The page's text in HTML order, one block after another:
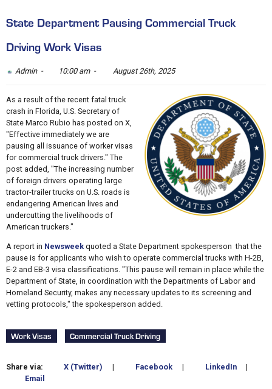
State Department Pausing Commercial Truck
Driving Work Visas
Admin - 10:00 am - August 26th, 2025
As a result of the recent fatal truck
crash in Florida, U.S. Secretary of
State Marco Rubio has posted on X,
"Effective immediately we are
pausing all issuance of worker visas
for commercial truck drivers." The
post added, "The increasing number
of foreign drivers operating large
tractor-trailer trucks on U.S. roads is
endangering American lives and
undercutting the livelihoods of
American truckers."
A report in Newsweekquoted a State Department spokesperson that the
pause is for applicants who wish to operate commercial trucks with H-2B,
E-2 and EB-3 visa classifications. "This pause will remain in place while the
Department of State, in coordination with the Departments of Labor and
Homeland Security, makes any necessary updates to its screening and
vetting protocols," the spokesperson added.
Work Visas Commercial Truck Driving
Share via: X (Twitter) | Facebook | LinkedIn
|
Email